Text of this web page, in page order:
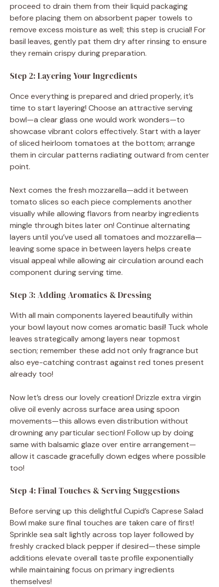
proceed to drain them from their liquid packaging
before placing them on absorbent paper towels to
remove excess moisture as well; this step is crucial! For
basil leaves, gently pat them dry after rinsing to ensure
they remain crispy during preparation.
Step 2: Layering Your Ingredients
Once everything is prepared and dried properly, it’s
time to start layering! Choose an attractive serving
bowl—a clear glass one would work wonders—to
showcase vibrant colors effectively. Start with a layer
of sliced heirloom tomatoes at the bottom; arrange
them in circular patterns radiating outward from center
point.
Next comes the fresh mozzarella—add it between
tomato slices so each piece complements another
visually while allowing flavors from nearby ingredients
mingle through bites later on! Continue alternating
layers until you’ve used all tomatoes and mozzarella—
leaving some space in between layers helps create
visual appeal while allowing air circulation around each
component during serving time.
Step 3: Adding Aromatics & Dressing
With all main components layered beautifully within
your bowl layout now comes aromatic basil! Tuck whole
leaves strategically among layers near topmost
section; remember these add not only fragrance but
also eye-catching contrast against red tones present
already too!
Now let’s dress our lovely creation! Drizzle extra virgin
olive oil evenly across surface area using spoon
movements—this allows even distribution without
drowning any particular section! Follow up by doing
same with balsamic glaze over entire arrangement—
allow it cascade gracefully down edges where possible
too!
Step 4: Final Touches & Serving Suggestions
Before serving up this delightful Cupid’s Caprese Salad
Bowl make sure final touches are taken care of first!
Sprinkle sea salt lightly across top layer followed by
freshly cracked black pepper if desired—these simple
additions elevate overall taste profile exponentially
while maintaining focus on primary ingredients
themselves!